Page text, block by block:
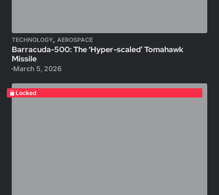
TECHNOLOGY, AEROSPACE
Barracuda-500: The ‘Hyper-scaled’ Tomahawk
Missile
March 5, 2026
Locked